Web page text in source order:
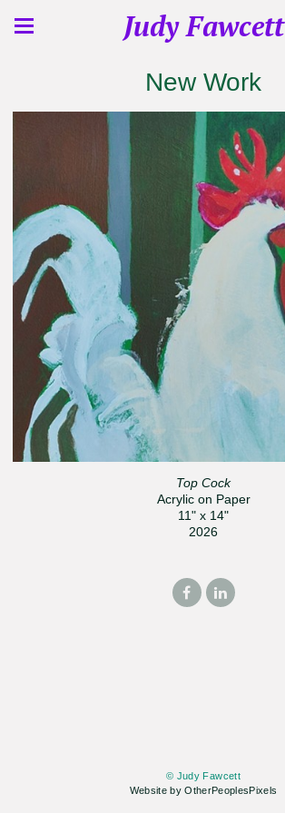
Judy Fawcett
New Work
Top Cock
Acrylic on Paper
11" x 14"
2026
© Judy Fawcett
Website by OtherPeoplesPixels